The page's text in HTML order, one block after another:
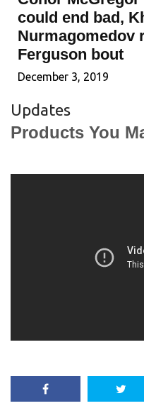
could end bad,
Nurmagomedov
Ferguson bout
December 3, 2019
Updates
Products You